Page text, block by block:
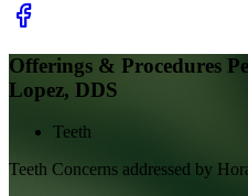
Offerings & Procedures
Lopez, DDS
Teeth
Teeth Concerns addressed by